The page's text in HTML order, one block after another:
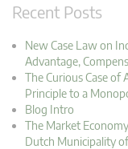
Recent Posts
New Case Law on
Advantage,
The Curious Case
Principle to a
Blog Intro
The Market
Dutch Municipality